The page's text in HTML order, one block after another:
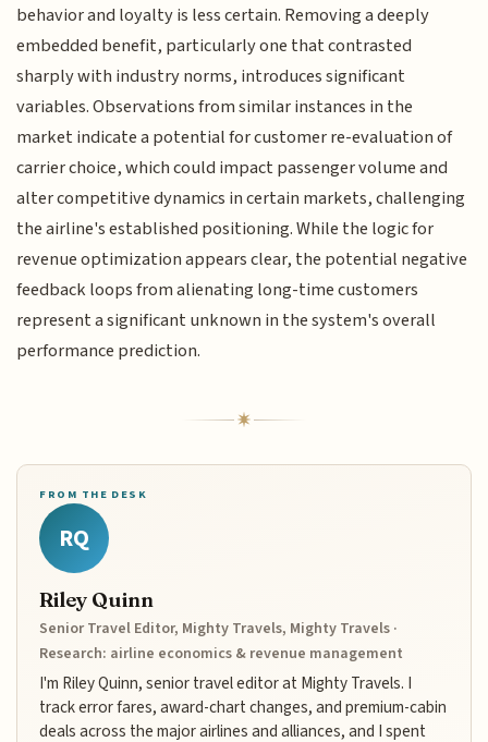
behavior and loyalty is less certain. Removing a deeply
embedded benefit, particularly one that contrasted
sharply with industry norms, introduces significant
variables. Observations from similar instances in the
market indicate a potential for customer re-evaluation of
carrier choice, which could impact passenger volume and
alter competitive dynamics in certain markets, challenging
the airline's established positioning. While the logic for
revenue optimization appears clear, the potential negative
feedback loops from alienating long-time customers
represent a significant unknown in the system's overall
performance prediction.
FROM THE DESK
RQ
Riley Quinn
Senior Travel Editor, Mighty Travels, Mighty Travels ·
Research: airline economics & revenue management
I'm Riley Quinn, senior travel editor at Mighty Travels. I
track error fares, award-chart changes, and premium-cabin
deals across the major airlines and alliances, and I spent